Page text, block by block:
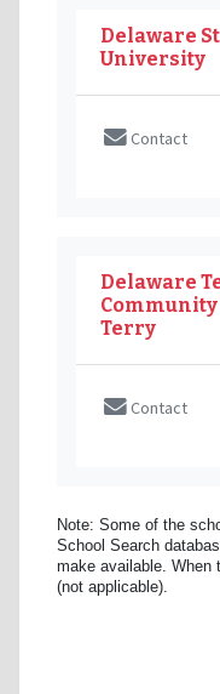
Delaware
University
Contact
Delaware
Terry
Contact
Note: Some of the
School Search
make available.
(not applicable).